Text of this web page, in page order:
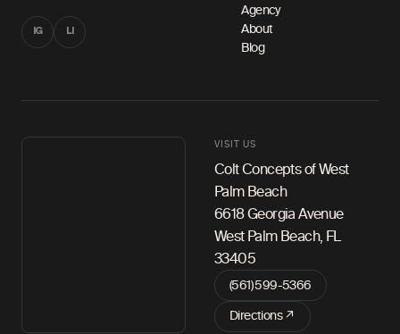
IG LI
Agency
About
Blog
VISIT US
Colt Concepts of West
Palm Beach
6618 Georgia Avenue
West Palm Beach, FL
33405
(561) 599-5366
Directions ↗